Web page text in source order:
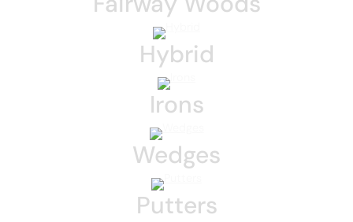
Hybrid
Irons
Wedges
Putters